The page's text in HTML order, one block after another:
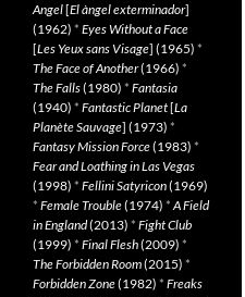
Angel[El àngel exterminador]
(1962) * Eyes Without a Face
[Les Yeux sans Visage] (1965) *
The Face of Another(1966) *
The Falls(1980) * Fantasia
(1940) * Fantastic Planet[La
Planète Sauvage] (1973) *
Fantasy Mission Force(1983) *
Fear and Loathing in Las Vegas
(1998) * Fellini Satyricon(1969)
* Female Trouble(1974) *A Field
in England(2013) * Fight Club
(1999) * Final Flesh(2009) *
The Forbidden Room(2015) *
Forbidden Zone(1982) * Freaks